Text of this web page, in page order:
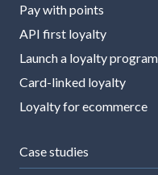
Pay with points
API first loyalty
Launch a loyalty program
Card-linked loyalty
Loyalty for ecommerce
Case studies